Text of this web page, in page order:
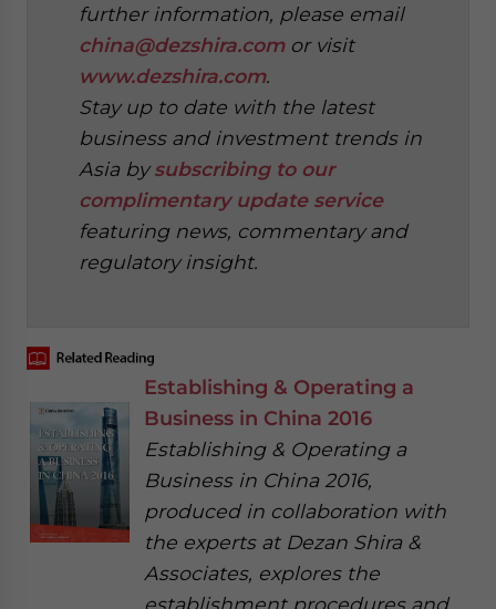
further information, please email
china@dezshira.comor visit
www.dezshira.com.
Stay up to date with the latest
business and investment trends in
Asia bysubscribing to our
complimentary update service
featuring news, commentary and
regulatory insight.
Establishing & Operating a
Business in China 2016
Establishing & Operating a
Business in China 2016,
produced in collaboration with
the experts at Dezan Shira &
Associates, explores the
establishment procedures and